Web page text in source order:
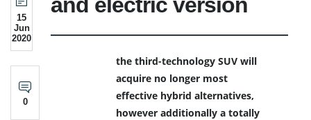
15
Jun
2020
0
the third-technology SUV will
acquire no longer most
effective hybrid alternatives,
however additionally a totally